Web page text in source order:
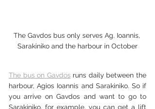
The Gavdos bus only serves Ag. Ioannis,
Sarakiniko and the harbour in October
The bus on Gavdos runs daily between the
harbour, Agios Ioannis and Sarakiniko. So if
you arrive on Gavdos and want to go to
Sarakiniko, for example, you can get a lift